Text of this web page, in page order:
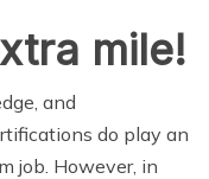
mile!
and
do play an
job. However, in